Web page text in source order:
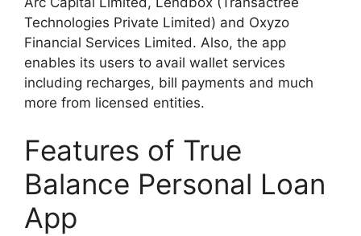
Technologies Private Limited) and Oxyzo
Financial Services Limited. Also, the app
enables its users to avail wallet services
including recharges, bill payments and much
more from licensed entities.
Features of True
Balance Personal Loan
App